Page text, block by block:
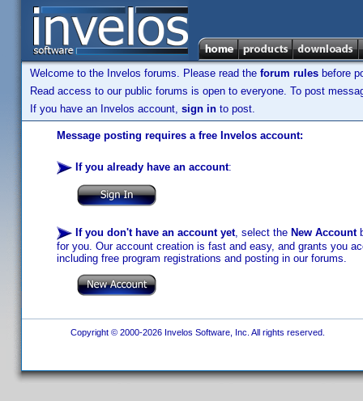
Welcome to the Invelos forums. Please read the forum rules before
Read access to our public forums is open to everyone. To post
If you have an Invelos account, sign in to post.
Message posting requires a free Invelos account:
If you already have an account:
If you don't have an account yet, select the New Account
for you. Our account creation is fast and easy, and grants you
including free program registrations and posting in our forums.
Copyright © 2000-2026 Invelos Software, Inc. All rights reserved.